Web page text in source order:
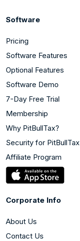
Software
Pricing
Software Features
Optional Features
Software Demo
7-Day Free Trial
Membership
Why PitBullTax?
Security for PitBullTax
Affiliate Program
Corporate Info
About Us
Contact Us